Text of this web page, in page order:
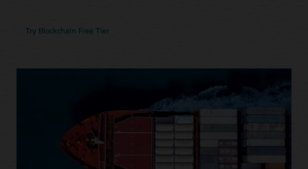
Try Blockchain Free Tier